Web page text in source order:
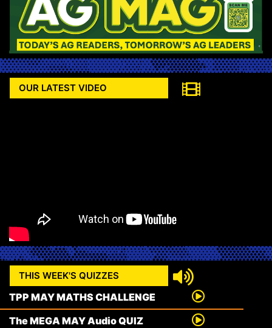
OUR LATEST VIDEO
THIS WEEK'S QUIZZES
TPP MAY MATHS CHALLENGE
The MEGA MAY Audio QUIZ